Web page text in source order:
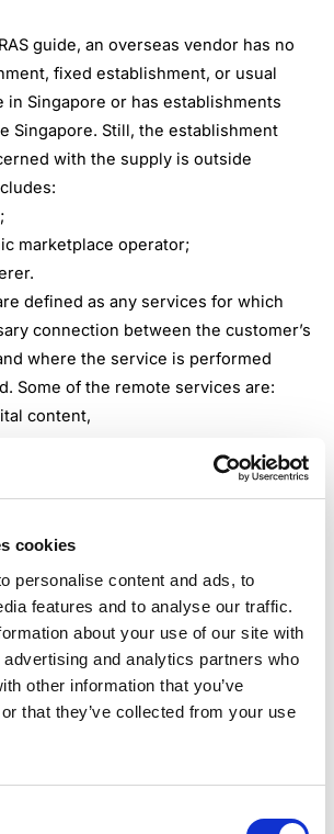
cookies
personalise content and ads, to
features and to analyse our traffic.
about your use of our site with
and analytics partners who
other information that you’ve
that they’ve collected from your use
guide, an overseas vendor has no
fixed establishment, or usual
in Singapore or has establishments
Singapore. Still, the establishment
with the supply is outside
marketplace operator;
defined as any services for which
connection between the customer’s
where the service is performed
Some of the remote services are:
content,
those that, at the point of sale, are
or have their customs or excise duty
Act, are not exempt from GST,
Singapore and delivered via air or
not exceeding the GST import relief
GST-registered overseas vendors
on B2C supplies of remote services